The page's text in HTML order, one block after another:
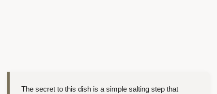
The secret to this dish is a simple salting step that